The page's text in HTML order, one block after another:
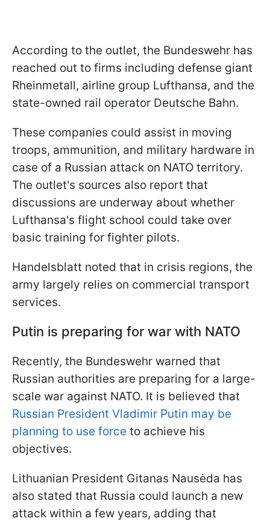
According to the outlet, the Bundeswehr has
reached out to firms including defense giant
Rheinmetall, airline group Lufthansa, and the
state-owned rail operator Deutsche Bahn.
These companies could assist in moving
troops, ammunition, and military hardware in
case of a Russian attack on NATO territory.
The outlet's sources also report that
discussions are underway about whether
Lufthansa's flight school could take over
basic training for fighter pilots.
Handelsblatt noted that in crisis regions, the
army largely relies on commercial transport
services.
Putin is preparing for war with NATO
Recently, the Bundeswehr warned that
Russian authorities are preparing for a large-
scale war against NATO. It is believed that
Russian President Vladimir Putin may be
planning to use force to achieve his
objectives.
Lithuanian President Gitanas Nausėda has
also stated that Russia could launch a new
attack within a few years, adding that